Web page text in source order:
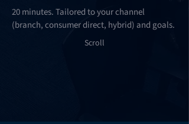
20 minutes. Tailored to your channel
(branch, consumer direct, hybrid) and goals.
Scroll